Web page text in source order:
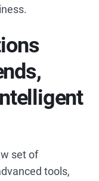
set of
tools,